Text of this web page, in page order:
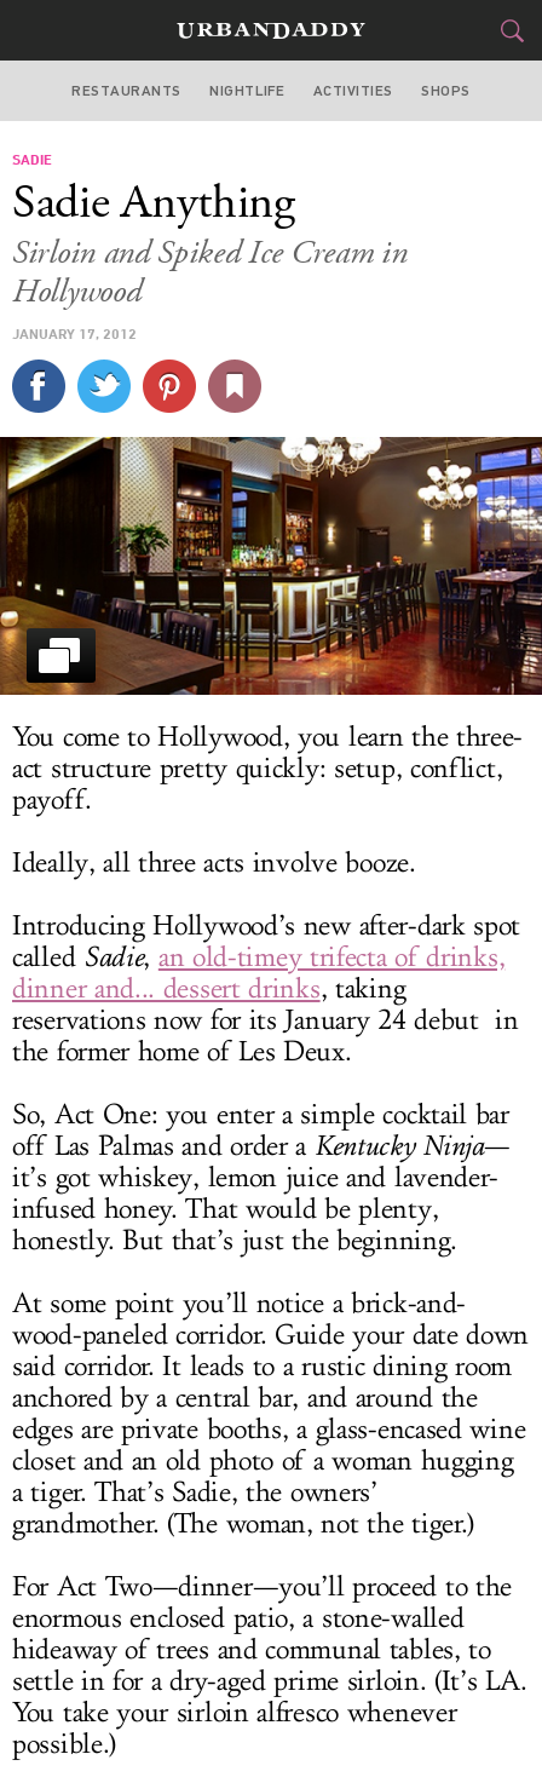
LOS ANGELES
STYLE&GEAR
SPORTS
DELIVERY
SIGN UP
LOG IN
RESTAURANTS NIGHTLIFE ACTIVITIES SHOPS
SADIE
Sadie Anything
Sirloin and Spiked Ice Cream in
Hollywood
JANUARY 17, 2012
You come to Hollywood, you learn the three-
act structure pretty quickly: setup, conflict,
payoff.
Ideally, all three acts involve booze.
Introducing Hollywood’s new after-dark spot
called Sadie, an old-timey trifecta of drinks,
dinner and... dessert drinks, taking
reservations now for its January 24 debut in
the former home of Les Deux.
So, Act One: you enter a simple cocktail bar
off Las Palmas and order a Kentucky Ninja—
it’s got whiskey, lemon juice and lavender-
infused honey. That would be plenty,
honestly. But that’s just the beginning.
At some point you’ll notice a brick-and-
wood-paneled corridor. Guide your date down
said corridor. It leads to a rustic dining room
anchored by a central bar, and around the
edges are private booths, a glass-encased wine
closet and an old photo of a woman hugging
a tiger. That’s Sadie, the owners’
grandmother. (The woman, not the tiger.)
For Act Two—dinner—you’ll proceed to the
enormous enclosed patio, a stone-walled
hideaway of trees and communal tables, to
settle in for a dry-aged prime sirloin. (It’s LA.
You take your sirloin alfresco whenever
possible.)